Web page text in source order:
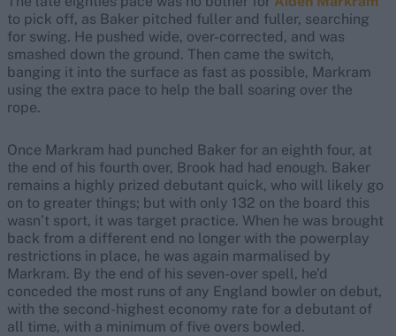
to pick off, as Baker pitched fuller and fuller, searching
for swing. He pushed wide, over-corrected, and was
smashed down the ground. Then came the switch,
banging it into the surface as fast as possible, Markram
using the extra pace to help the ball soaring over the
rope.
Once Markram had punched Baker for an eighth four, at
the end of his fourth over, Brook had had enough. Baker
remains a highly prized debutant quick, who will likely go
on to greater things; but with only 132 on the board this
wasn’t sport, it was target practice. When he was brought
back from a different end no longer with the powerplay
restrictions in place, he was again marmalised by
Markram. By the end of his seven-over spell, he’d
conceded the most runs of any England bowler on debut,
with the second-highest economy rate for a debutant of
all time, with a minimum of five overs bowled.